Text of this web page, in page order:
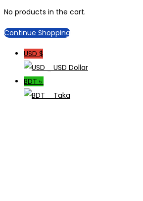
No products in the cart.
Continue Shopping
USD $
_ USD Dollar
BDT ৳
_ Taka